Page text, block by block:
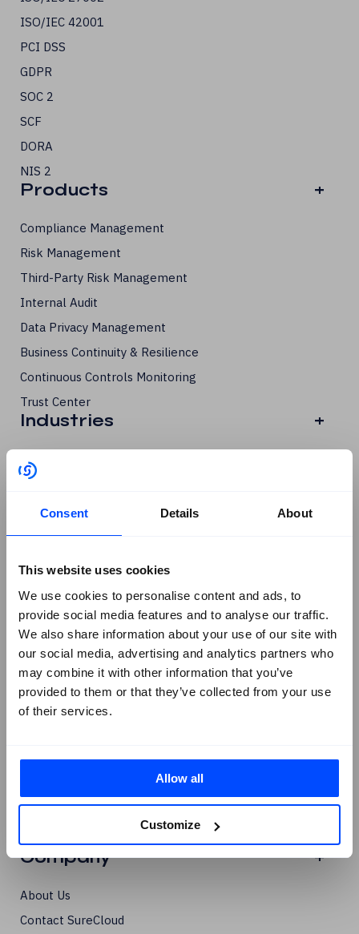
Consent Details About
This website uses cookies
We use cookies to personalise content and ads, to
provide social media features and to analyse our traffic.
We also share information about your use of our site with
our social media, advertising and analytics partners who
may combine it with other information that you’ve
provided to them or that they’ve collected from your use
of their services.
Allow all
Customize
ISO/IEC 42001
PCI DSS
GDPR
SOC 2
SCF
DORA
NIS 2
Products +
Compliance Management
Risk Management
Third-Party Risk Management
Internal Audit
Data Privacy Management
Business Continuity & Resilience
Continuous Controls Monitoring
Trust Center
Industries +
All Industries
Financial Services
Critical Infrastructure & Government
Manufacturing & FMCG
Resources
All Resources
Guides, Whitepapers, Tools
ISO 27001
ISO 42001 & AI Governance
GRC Navigator Series
Company +
About Us
Contact SureCloud